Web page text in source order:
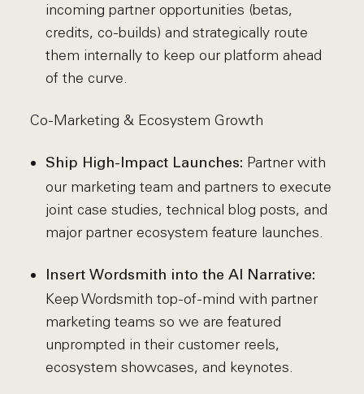
incoming partner opportunities (betas,
credits, co-builds) and strategically route
them internally to keep our platform ahead
of the curve.
Co-Marketing & Ecosystem Growth
Ship High-Impact Launches: Partner with
our marketing team and partners to execute
joint case studies, technical blog posts, and
major partner ecosystem feature launches.
Insert Wordsmith into the AI Narrative:
Keep Wordsmith top-of-mind with partner
marketing teams so we are featured
unprompted in their customer reels,
ecosystem showcases, and keynotes.